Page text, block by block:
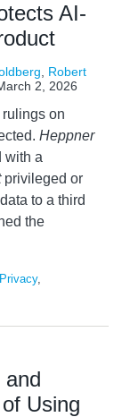
AI-
Robert
2, 2026
on
Heppner
with a
privileged or
to a third
the
Privacy,
and
Using